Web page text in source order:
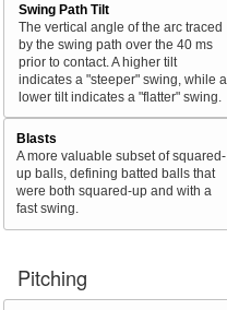
Swing Path Tilt
The vertical angle of the arc traced
by the swing path over the 40 ms
prior to contact. A higher tilt
indicates a "steeper" swing, while a
lower tilt indicates a "flatter" swing.
Blasts
A more valuable subset of squared-
up balls, defining batted balls that
were both squared-up and with a
fast swing.
Pitching